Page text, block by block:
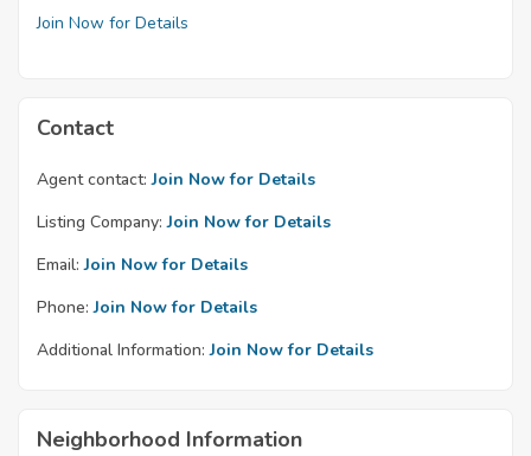
Join Now for Details
Contact
Agent contact: Join Now for Details
Listing Company: Join Now for Details
Email: Join Now for Details
Phone: Join Now for Details
Additional Information: Join Now for Details
Neighborhood Information